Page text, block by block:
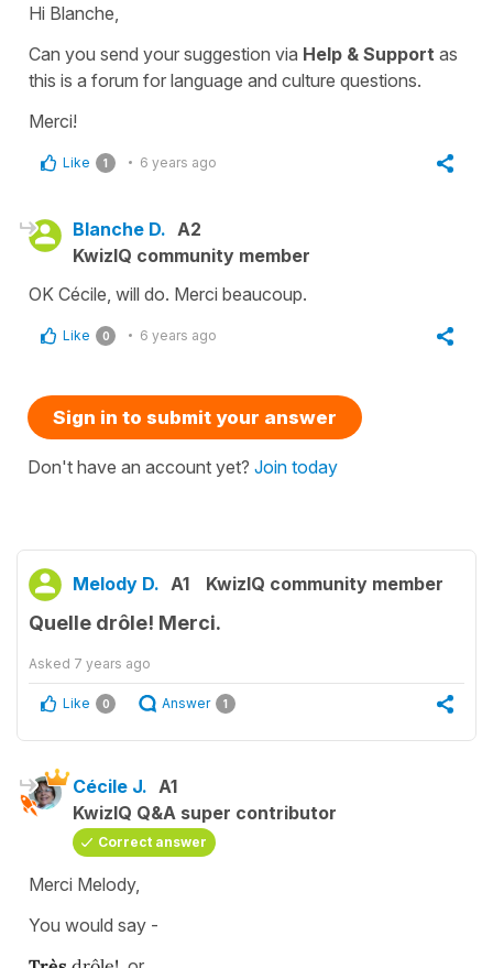
Hi Blanche,
Can you send your suggestion via Help & Support as
this is a forum for language and culture questions.
Merci!
Like 1 6 years ago
Blanche D. A2
KwizIQ community member
OK Cécile, will do. Merci beaucoup.
Like 0 6 years ago
Sign in to submit your answer
Don't have an account yet? Join today
Melody D. A1 KwizIQ community member
Quelle drôle! Merci.
Asked 7 years ago
Like 0 Answer 1
Cécile J. A1
KwizIQ Q&A super contributor
Correct answer
Merci Melody,
You would say -